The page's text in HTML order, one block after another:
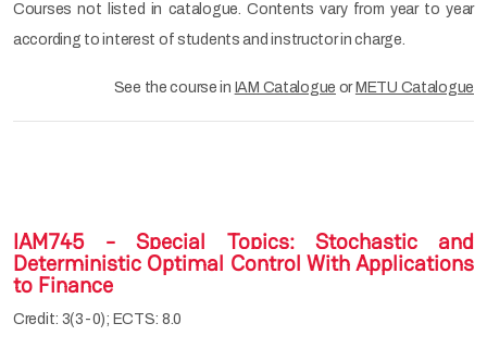
Courses not listed in catalogue. Contents vary from year to year
according to interest of students and instructor in charge.
See the course in IAM Catalogue or METU Catalogue
IAM745 - Special Topics: Stochastic and
Deterministic Optimal Control With Applications
to Finance
Credit: 3(3-0); ECTS: 8.0